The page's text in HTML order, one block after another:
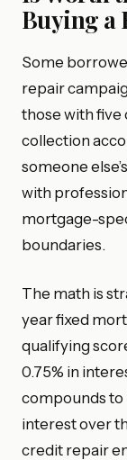
Buying a
Some
repair
those with five
collection
someone
with
mortgage-
boundaries.
The math is
year fixed
qualifying
0.75% in
compounds to
interest over
credit repair